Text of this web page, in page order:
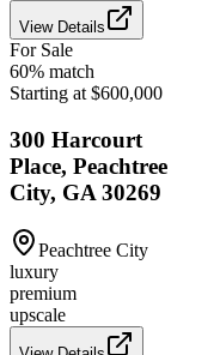
View Details
For Sale
60% match
Starting at $600,000
300 Harcourt
Place, Peachtree
City, GA 30269
Peachtree City
luxury
premium
upscale